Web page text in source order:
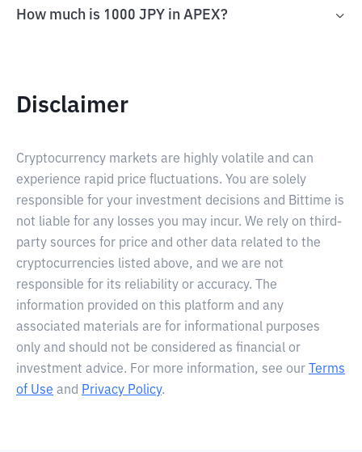
How much is 1000 JPY in APEX?
Disclaimer
Cryptocurrency markets are highly volatile and can
experience rapid price fluctuations. You are solely
responsible for your investment decisions and Bittime is
not liable for any losses you may incur. We rely on third-
party sources for price and other data related to the
cryptocurrencies listed above, and we are not
responsible for its reliability or accuracy. The
information provided on this platform and any
associated materials are for informational purposes
only and should not be considered as financial or
investment advice. For more information, see our
Terms
of Use and Privacy Policy.